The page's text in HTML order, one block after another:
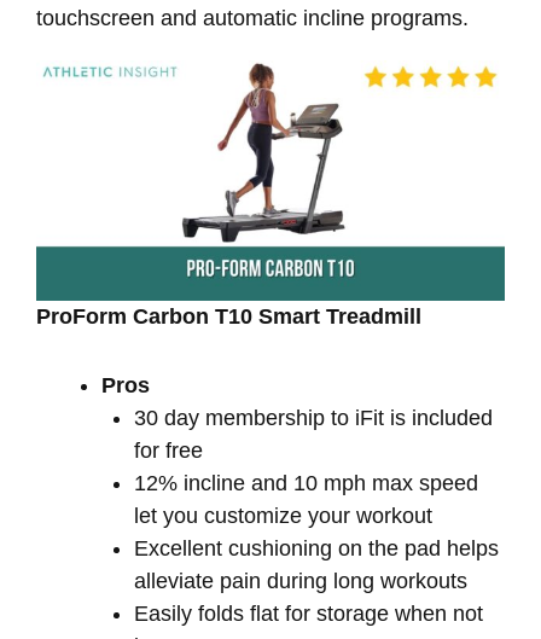
touchscreen and automatic incline programs.
ProForm Carbon T10 Smart Treadmill
Pros
30 day membership to iFit is included
for free
12% incline and 10 mph max speed
let you customize your workout
Excellent cushioning on the pad helps
alleviate pain during long workouts
Easily folds flat for storage when not